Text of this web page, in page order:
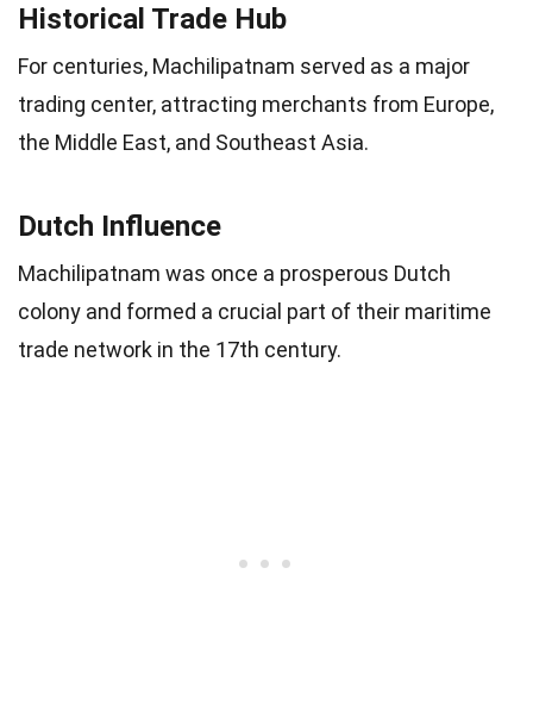
Historical Trade Hub
For centuries, Machilipatnam served as a major
trading center, attracting merchants from Europe,
the Middle East, and Southeast Asia.
Dutch Influence
Machilipatnam was once a prosperous Dutch
colony and formed a crucial part of their maritime
trade network in the 17th century.